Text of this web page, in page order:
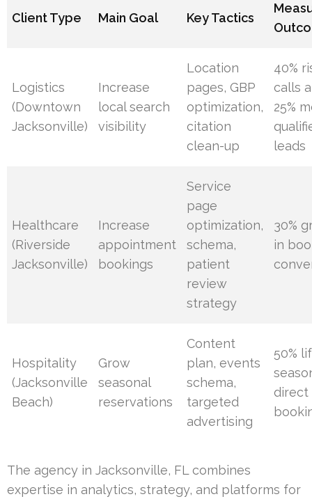
Client Type Main Goal Key Tactics
Logistics
(Downtown
Jacksonville)
Increase
local search
visibility
Location
pages, GBP
optimization,
citation
clean-up
40%
calls
25%
leads
Healthcare
(Riverside
Jacksonville)
Increase
appointment
bookings
Service
page
optimization,
schema,
patient
review
strategy
30%
in
Hospitality
(Jacksonville
Beach)
Grow
seasonal
reservations
Content
plan, events
schema,
targeted
advertising
50%
direct
The agency in Jacksonville, FL combines
expertise in analytics, strategy, and platforms for